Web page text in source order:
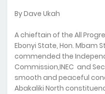
By Dave Ukah
A chieftain of the All
Ebonyi State, Hon. Mbam
commended the
Commission,INEC and
smooth and peaceful
Abakaliki North